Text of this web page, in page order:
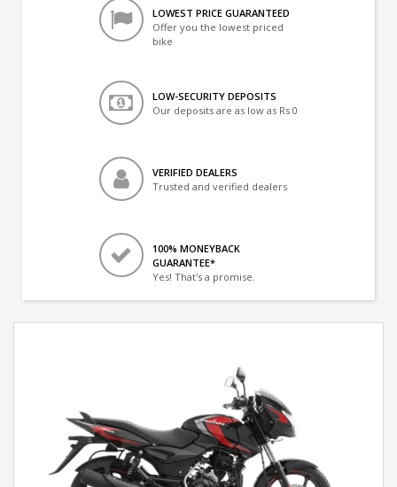
LOWEST PRICE GUARANTEED
Offer you the lowest priced
bike
LOW-SECURITY DEPOSITS
Our deposits are as low as Rs 0
VERIFIED DEALERS
Trusted and verified dealers
100% MONEYBACK
GUARANTEE*
Yes! That's a promise.